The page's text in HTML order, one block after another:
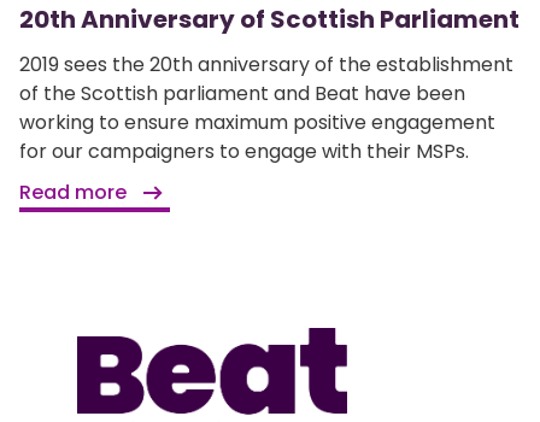
20th Anniversary of Scottish Parliament
2019 sees the 20th anniversary of the establishment
of the Scottish parliament and Beat have been
working to ensure maximum positive engagement
for our campaigners to engage with their MSPs.
Read more